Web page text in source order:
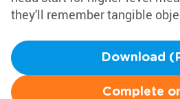
they'll remember tangible
Download
Complete